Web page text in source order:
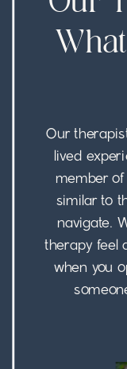
Our
lived
member
similar to
navigate.
therapy feel
when you